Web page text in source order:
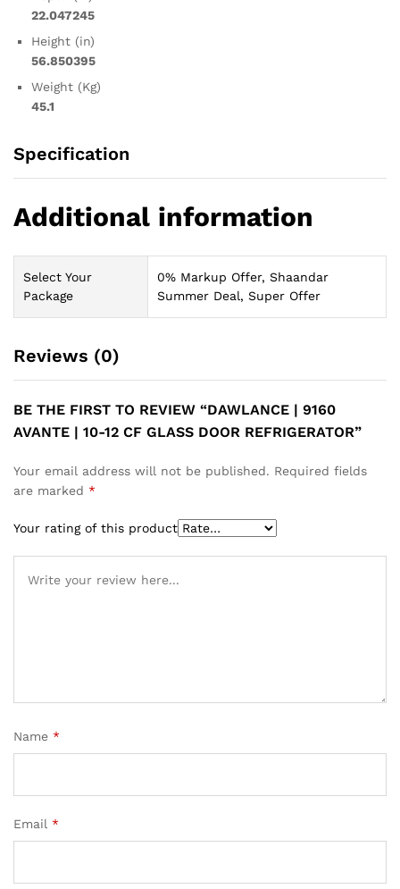
22.047245
Height (in)
56.850395
Weight (Kg)
45.1
Specification
Additional information
Select Your
Package
0% Markup Offer, Shaandar
Summer Deal, Super Offer
Reviews (0)
BE THE FIRST TO REVIEW “DAWLANCE | 9160
AVANTE | 10-12 CF GLASS DOOR REFRIGERATOR”
Your email address will not be published. Required fields
are marked *
Your rating of this product
Name *
Email *